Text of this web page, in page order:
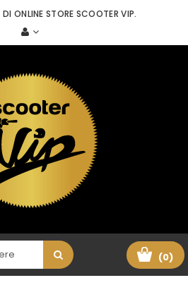
ONLINE STORE SCOOTER VIP.
(0)